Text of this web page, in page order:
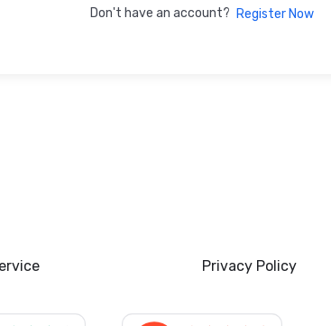
Don't have an account? Register Now
Privacy Policy